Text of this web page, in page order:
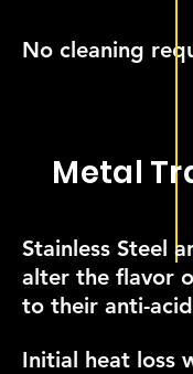
No cleaning
Metal
Stainless Steel
alter the flavor
to their anti-
Initial heat loss